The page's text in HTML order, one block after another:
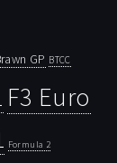
GP BTCC
F3 Euro
Formula 2